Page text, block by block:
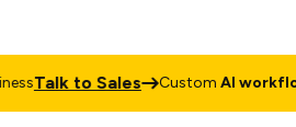
Talk to Sales CustomAI